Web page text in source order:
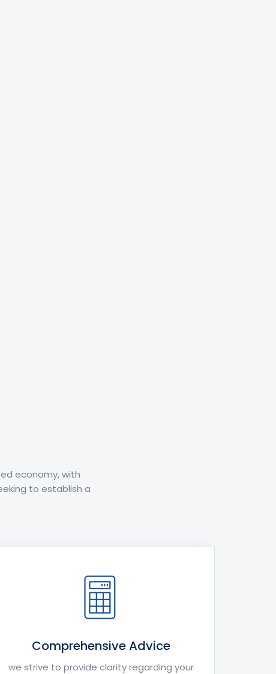
economy, with
to establish a
Comprehensive Advice
we strive to provide clarity regarding your